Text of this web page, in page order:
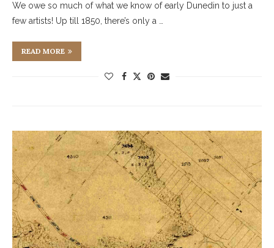
We owe so much of what we know of early Dunedin to just a
few artists! Up till 1850, there’s only a …
READ MORE